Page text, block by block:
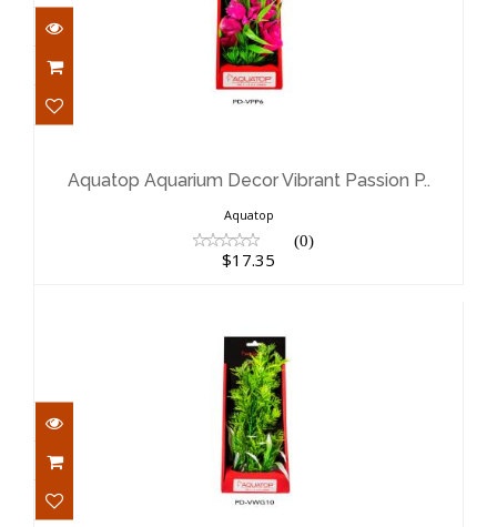
$17.35
Aquatop Aquarium Decor Vibrant Passion P..
Aquatop
(0)
$17.35